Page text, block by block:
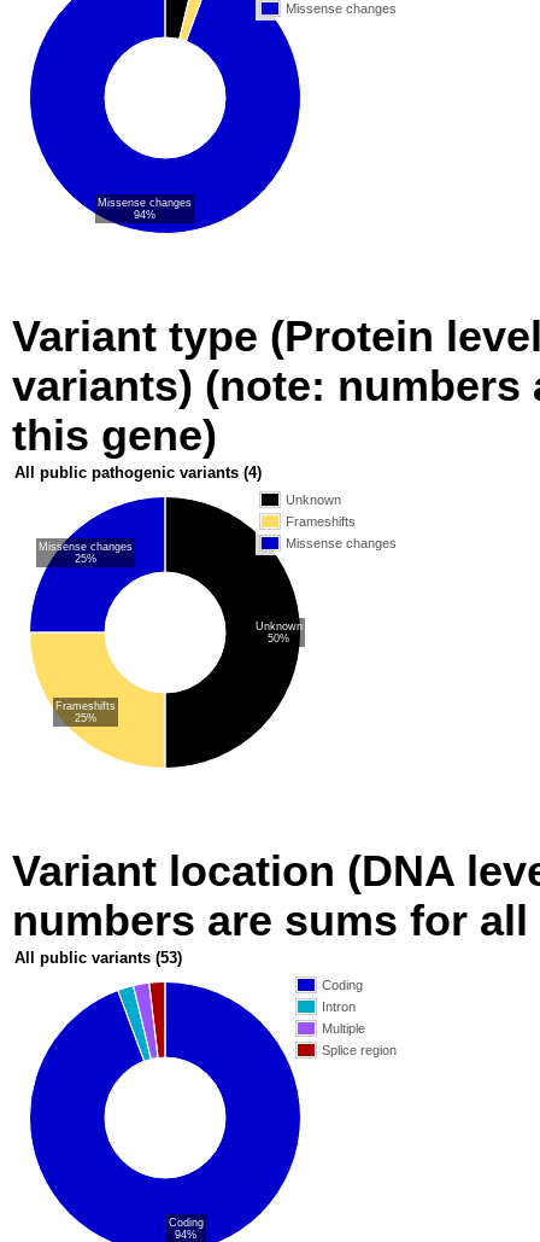
Missense changes
Missense changes
94%
Variant type (Protein
variants) (note:
this gene)
All public pathogenic variants (4)
Unknown
Frameshifts
Missense changes
Unknown
50%
Frameshifts
25%
Missense changes
25%
Variant location (DNA
numbers are sums for
All public variants (53)
Coding
Intron
Multiple
Splice region
Coding
94%